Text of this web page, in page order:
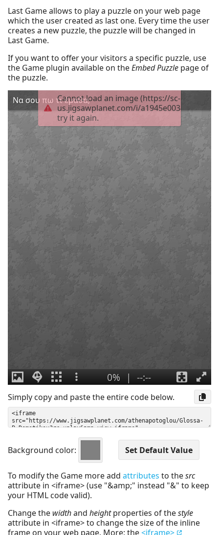
Last Game allows to play a puzzle on your web page
which the user created as last one. Every time the user
creates a new puzzle, the puzzle will be changed in
Last Game.
If you want to offer your visitors a specific puzzle, use
the Game plugin available on theEmbed Puzzle page of
the puzzle.
Simply copy and paste the entire code below.
Background color:
To modify the Game more add attributes to thesrc
attribute in <iframe> (use "&amp;" instead "&" to keep
your HTML code valid).
Change the widthand heightproperties of thestyle
attribute in <iframe> to change the size of the inline
frame on your web page. More: the<iframe>